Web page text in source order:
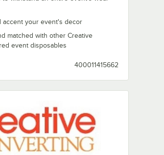
accent your event's decor
matched with other Creative
event disposables
400011415662